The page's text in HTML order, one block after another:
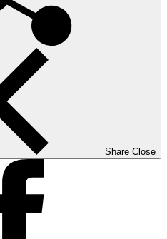
Share Close